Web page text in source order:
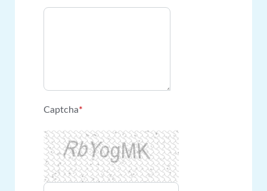
Captcha*